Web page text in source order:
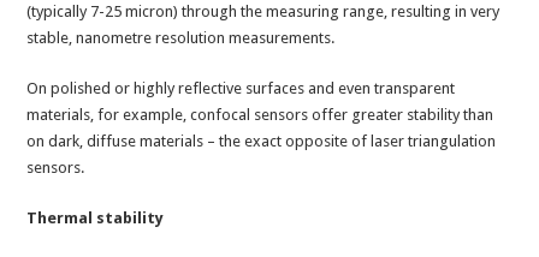
(typically 7-25 micron) through the measuring range, resulting in very
stable, nanometre resolution measurements.
On polished or highly reflective surfaces and even transparent
materials, for example, confocal sensors offer greater stability than
on dark, diffuse materials – the exact opposite of laser triangulation
sensors.
Thermal stability